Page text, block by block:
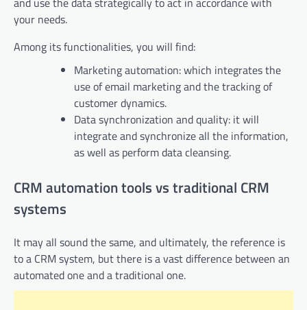
your needs.
Among its functionalities, you will find:
Marketing automation: which integrates the
use of email marketing and the tracking of
customer dynamics.
Data synchronization and quality: it will
integrate and synchronize all the information,
as well as perform data cleansing.
CRM automation tools vs traditional CRM
systems
It may all sound the same, and ultimately, the reference is
to a CRM system, but there is a vast difference between an
automated one and a traditional one.